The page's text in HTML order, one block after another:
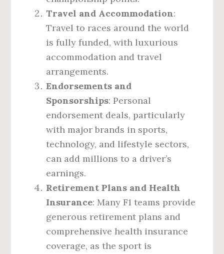
Travel and Accommodation:
Travel to races around the world
is fully funded, with luxurious
accommodation and travel
arrangements.
Endorsements and
Sponsorships: Personal
endorsement deals, particularly
with major brands in sports,
technology, and lifestyle sectors,
can add millions to a driver’s
earnings.
Retirement Plans and Health
Insurance: Many F1 teams provide
generous retirement plans and
comprehensive health insurance
coverage, as the sport is